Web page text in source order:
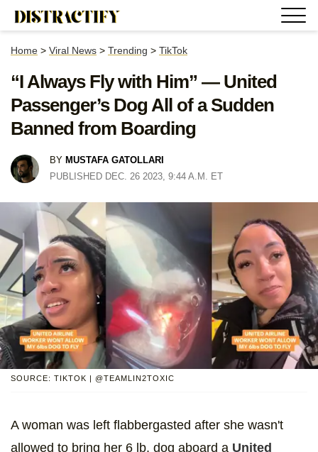
Home > Viral News > Trending > TikTok
“I Always Fly with Him” — United
Passenger’s Dog All of a Sudden
Banned from Boarding
BY MUSTAFA GATOLLARI
PUBLISHED DEC. 26 2023, 9:44 A.M. ET
SOURCE: TIKTOK | @TEAMLIN2TOXIC
A woman was left flabbergasted after she wasn't
allowed to bring her 6 lb. dog aboard a United